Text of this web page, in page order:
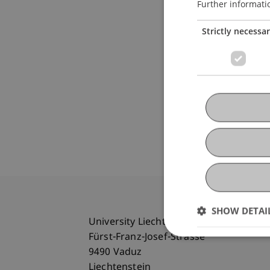
University Liechtenstein
Fürst-Franz-Josef-Strasse
9490 Vaduz
Further
Strictly
SHOW